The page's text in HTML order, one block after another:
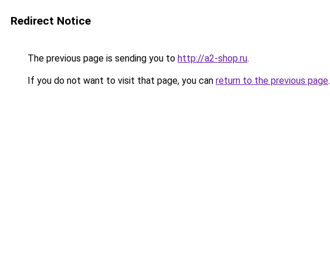
Redirect Notice
The previous page is sending you to http://a2-shop.ru.
If you do not want to visit that page, you can return to the previous page.